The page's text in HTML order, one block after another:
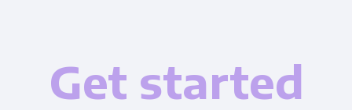
Get started